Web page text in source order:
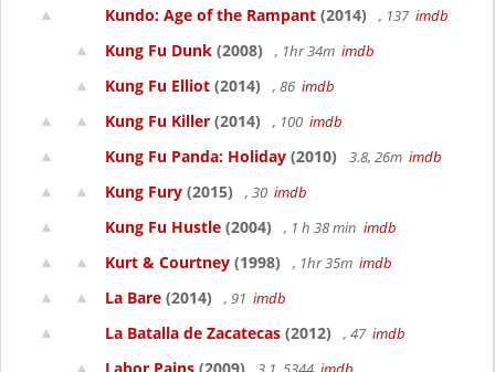
Kundo: Age of the Rampant (2014) , 137 imdb
Kung Fu Dunk (2008) , 1hr 34m imdb
Kung Fu Elliot (2014) , 86 imdb
Kung Fu Killer (2014) , 100 imdb
Kung Fu Panda: Holiday (2010) 3.8, 26m imdb
Kung Fury (2015) , 30 imdb
Kung Fu Hustle (2004) , 1 h 38 min imdb
Kurt & Courtney (1998) , 1hr 35m imdb
La Bare (2014) , 91 imdb
La Batalla de Zacatecas (2012) , 47 imdb